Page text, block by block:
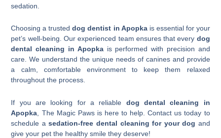
sedation.
Choosing a trusteddog dentist in Apopkais essential for your
pet’s well-being. Our experienced team ensures that every dog
dental cleaning in Apopkais performed with precision and
care. We understand the unique needs of canines and provide
a calm, comfortable environment to keep them relaxed
throughout the process.
If you are looking for a reliable dog dental cleaning in
Apopka , The Magic Paws is here to help. Contact us today to
schedule asedation-free dental cleaning for your dog and
give your pet the healthy smile they deserve!